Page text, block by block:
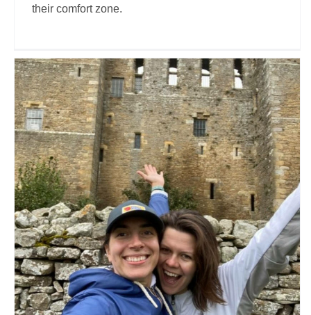
their comfort zone.
Maria & Olivia
Travel Vloggers